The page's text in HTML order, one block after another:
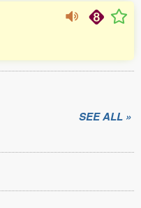
SEE ALL »